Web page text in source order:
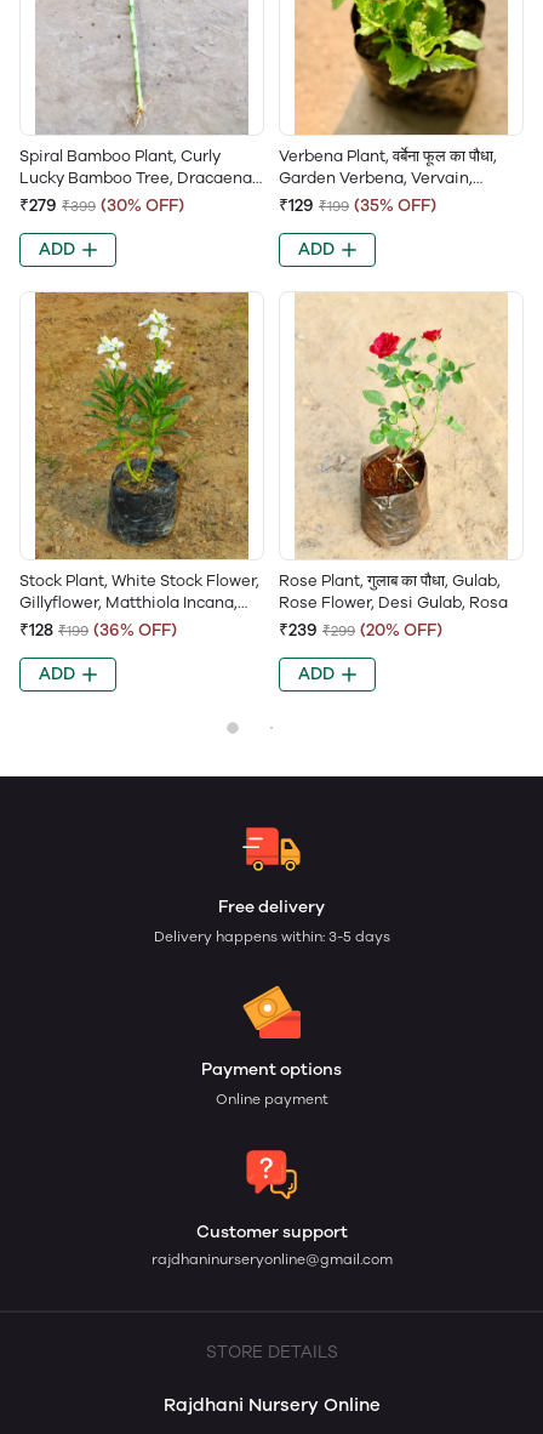
Spiral Bamboo Plant, Curly
Lucky Bamboo Tree, Dracaena
Sanderiana, Friendship
₹279 ₹399 (30% OFF)
ADD
Verbena Plant, वर्बेना फूल का पौधा,
Garden Verbena, Vervain,
Trailing Verbena, Ironweed
₹129 ₹199 (35% OFF)
ADD
Stock Plant, White Stock Flower,
Gillyflower, Matthiola Incana,
Hoary Stock
₹128 ₹199 (36% OFF)
ADD
Rose Plant, गुलाब का पौधा, Gulab,
Rose Flower, Desi Gulab, Rosa
₹239 ₹299 (20% OFF)
ADD
Free delivery
Delivery happens within: 3-5 days
Payment options
Online payment
Customer support
rajdhaninurseryonline@gmail.com
STORE DETAILS
Rajdhani Nursery Online